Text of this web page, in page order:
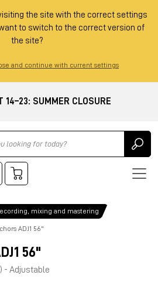
the site with the correct settings
to switch to the correct version of
the site?
and continue with current settings
14–23: SUMMER CLOSURE
mixing and mastering
ADJ1 56"
56"
- Adjustable